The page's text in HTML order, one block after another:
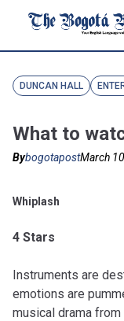
DUNCAN HALL
What to
BybogotapostMarch
Whiplash
4 Stars
Instruments are
emotions are
musical drama